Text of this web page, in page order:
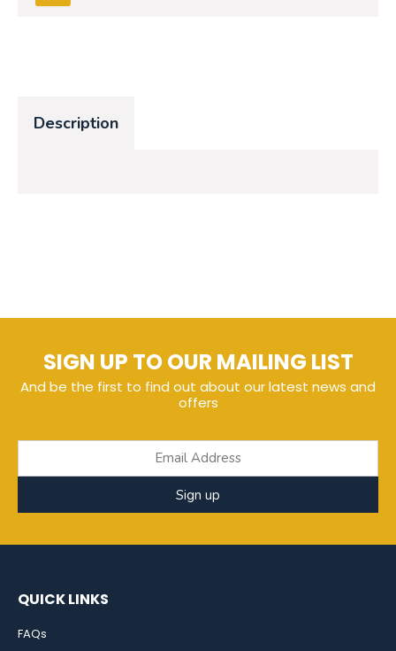
Description
SIGN UP TO OUR MAILING LIST
And be the first to find out about our latest news and
offers
Sign up
QUICK LINKS
FAQs